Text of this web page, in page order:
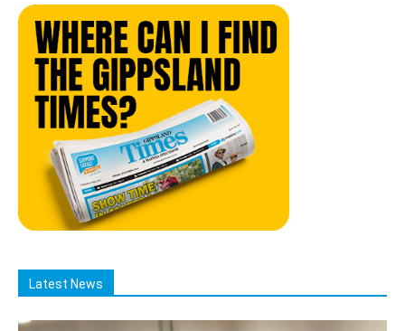
Latest News